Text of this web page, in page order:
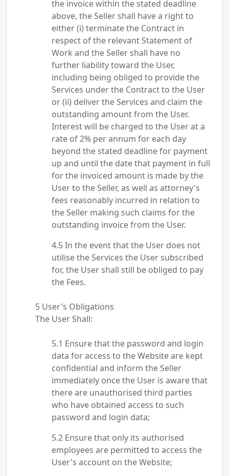
the invoice within the stated deadline
above, the Seller shall have a right to
either (i) terminate the Contract in
respect of the relevant Statement of
Work and the Seller shall have no
further liability toward the User,
including being obliged to provide the
Services under the Contract to the User
or (ii) deliver the Services and claim the
outstanding amount from the User.
Interest will be charged to the User at a
rate of 2% per annum for each day
beyond the stated deadline for payment
up and until the date that payment in full
for the invoiced amount is made by the
User to the Seller, as well as attorney's
fees reasonably incurred in relation to
the Seller making such claims for the
outstanding invoice from the User.
In the event that the User does not
utilise the Services the User subscribed
for, the User shall still be obliged to pay
the Fees.
User's Obligations
The User Shall:
Ensure that the password and login
data for access to the Website are kept
confidential and inform the Seller
immediately once the User is aware that
there are unauthorised third parties
who have obtained access to such
password and login data;
Ensure that only its authorised
employees are permitted to access the
User's account on the Website;